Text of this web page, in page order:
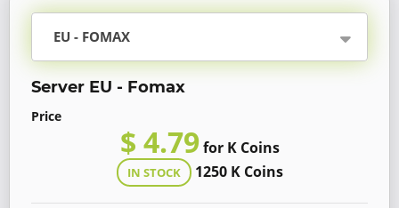
EU - FOMAX
Server EU - Fomax
Price
$ 4.79for K Coins
IN STOCK 1250 K Coins